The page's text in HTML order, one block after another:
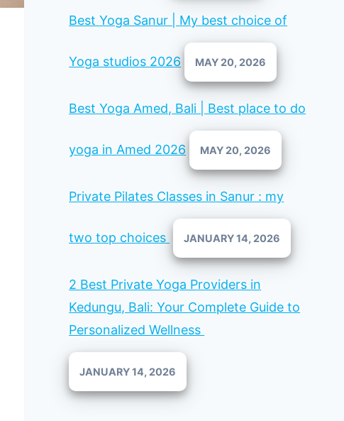
Best Yoga Sanur | My best choice of
Yoga studios 2026 MAY 20, 2026
Best Yoga Amed, Bali | Best place to do
yoga in Amed 2026 MAY 20, 2026
Private Pilates Classes in Sanur : my
two top choices JANUARY 14, 2026
2 Best Private Yoga Providers in
Kedungu, Bali: Your Complete Guide to
Personalized Wellness
JANUARY 14, 2026